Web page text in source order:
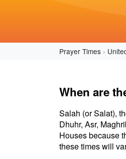
Prayer Times
When are
Salah (or Salat),
Dhuhr, Asr,
Houses because
these times will